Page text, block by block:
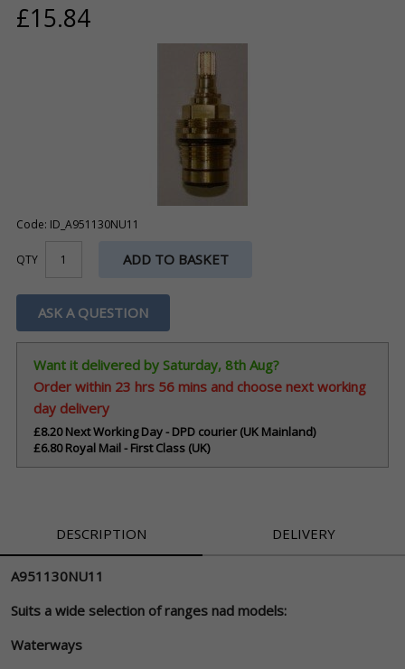
£15.84
Code: ID_A951130NU11
QTY ADD TO BASKET
ASK A QUESTION
Want it delivered by Saturday, 8th Aug?
Order within 23 hrs 56 mins and choose next working
day delivery
£8.20 Next Working Day - DPD courier (UK Mainland)
£6.80 Royal Mail - First Class (UK)
DESCRIPTION DELIVERY
A951130NU11
Suits a wide selection of ranges nad models:
Waterways